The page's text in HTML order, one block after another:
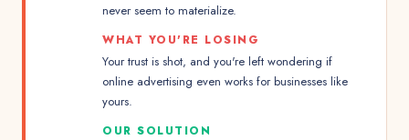
never seem to materialize.
WHAT YOU'RE LOSING
Your trust is shot, and you're left wondering if
online advertising even works for businesses like
yours.
OUR SOLUTION